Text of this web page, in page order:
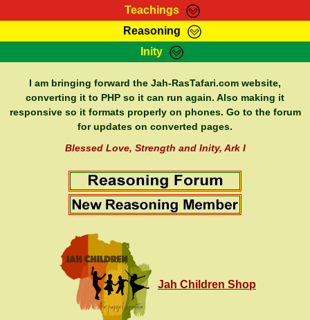
Teachings
RasTafarI Teachings
Bible Search
Reasoning
HomePage
RasTafarI Forum
Itations
Inity
Sign-In
Jah Children Shop
Support Elders
I am bringing forward the Jah-RasTafari.com website,
converting it to PHP so it can run again. Also making it
responsive so it formats properly on phones. Go to the forum
for updates on converted pages.
Blessed Love, Strength and Inity, Ark I
Jah Children Shop